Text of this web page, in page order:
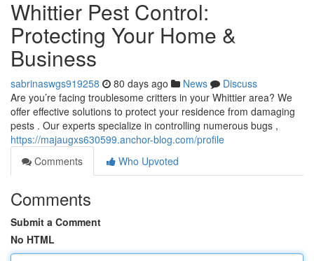
Whittier Pest Control:
Protecting Your Home &
Business
sabrinaswgs919258 80 days ago News
Discuss
Are you’re facing troublesome critters in your Whittier area? We
offer effective solutions to protect your residence from damaging
pests . Our experts specialize in controlling numerous bugs ,
https://majaugxs630599.anchor-blog.com/profile
Comments
Who Upvoted
Comments
Submit a Comment
No HTML